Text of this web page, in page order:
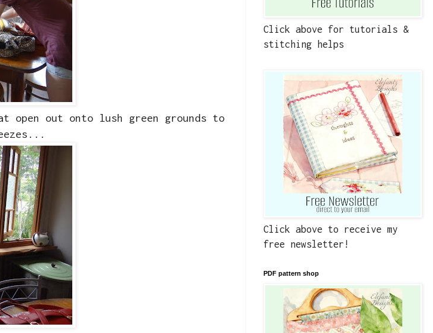
open out onto lush green grounds to
Click above for tutorials &
stitching helps
Click above to receive my
free newsletter!
PDF pattern shop